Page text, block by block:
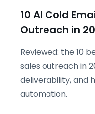
10 AI Cold
Outreach in
Reviewed: the 10
sales outreach in
deliverability, and
automation.